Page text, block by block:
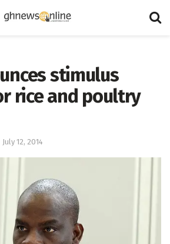
stimulus
rice and poultry
July 12, 2014